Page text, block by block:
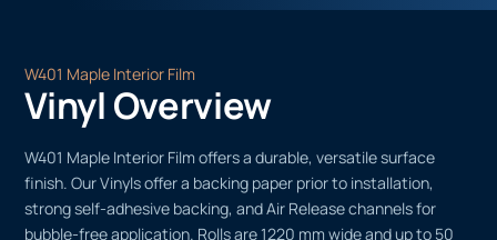
W401 Maple Interior Film
Vinyl Overview
W401 Maple Interior Film offers a durable, versatile surface
finish. Our Vinyls offer a backing paper prior to installation,
strong self-adhesive backing, and Air Release channels for
bubble-free application. Rolls are 1220 mm wide and up to 50